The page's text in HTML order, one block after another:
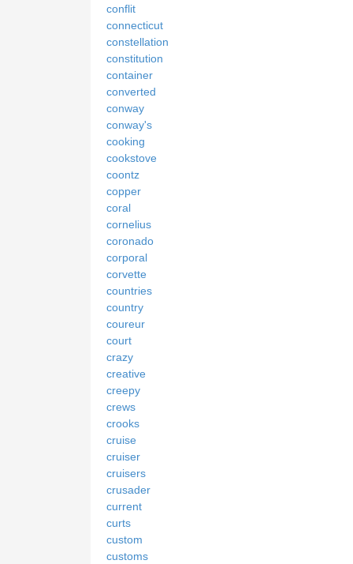
conflit
connecticut
constellation
constitution
container
converted
conway
conway's
cooking
cookstove
coontz
copper
coral
cornelius
coronado
corporal
corvette
countries
country
coureur
court
crazy
creative
creepy
crews
crooks
cruise
cruiser
cruisers
crusader
current
curts
custom
customs